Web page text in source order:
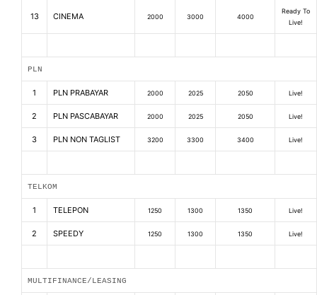
13 CINEMA 2000 3000 4000
Ready To
Live!
PLN
1 PLN PRABAYAR 2000 2025 2050 Live!
2 PLN PASCABAYAR 2000 2025 2050 Live!
3 PLN NON TAGLIST 3200 3300 3400 Live!
TELKOM
1 TELEPON 1250 1300 1350 Live!
2 SPEEDY 1250 1300 1350 Live!
MULTIFINANCE/LEASING